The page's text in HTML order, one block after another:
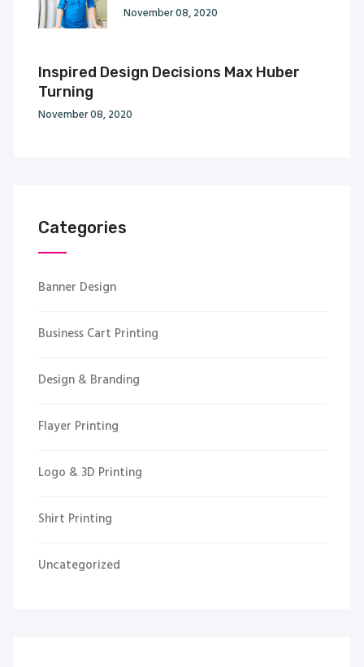
November 08, 2020
Inspired Design Decisions Max Huber
Turning
November 08, 2020
Categories
Banner Design
Business Cart Printing
Design & Branding
Flayer Printing
Logo & 3D Printing
Shirt Printing
Uncategorized